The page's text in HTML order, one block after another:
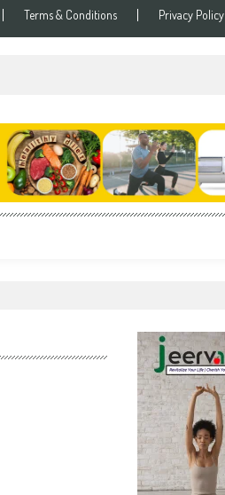
Terms & Conditions Privacy Policy